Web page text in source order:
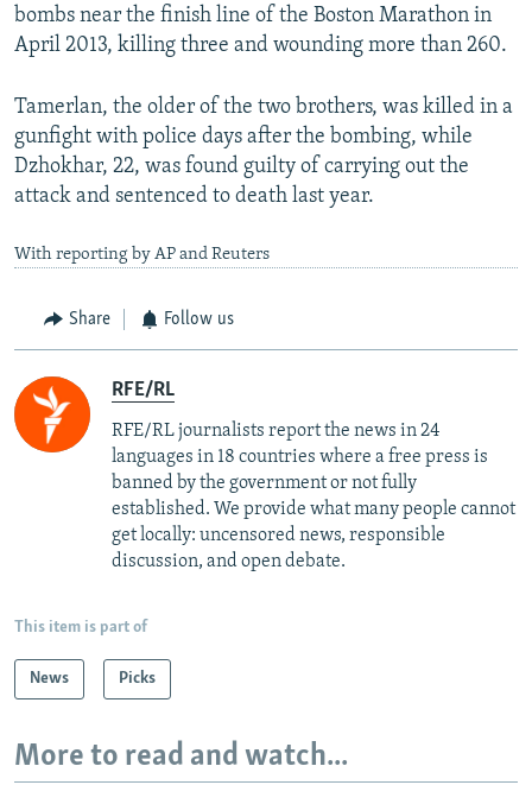
bombs near the finish line of the Boston Marathon in
April 2013, killing three and wounding more than 260.
Tamerlan, the older of the two brothers, was killed in a
gunfight with police days after the bombing, while
Dzhokhar, 22, was found guilty of carrying out the
attack and sentenced to death last year.
With reporting by AP and Reuters
Share Follow us
RFE/RL
RFE/RL journalists report the news in 24
languages in 18 countries where a free press is
banned by the government or not fully
established. We provide what many people cannot
get locally: uncensored news, responsible
discussion, and open debate.
This item is part of
News Picks
More to read and watch...